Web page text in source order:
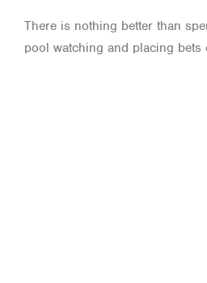
There is nothing better than
pool watching and placing